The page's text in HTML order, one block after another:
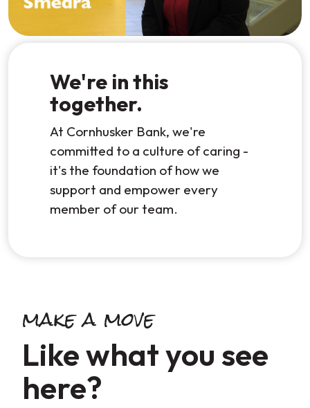
We're in this
together.
At Cornhusker Bank, we're
committed to a culture of caring -
it's the foundation of how we
support and empower every
member of our team.
make a move
Like what you see
here?